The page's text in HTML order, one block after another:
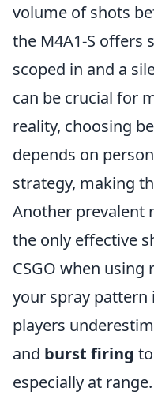
volume of shots
the M4A1-S offers
scoped in and a
can be crucial for
reality, choosing
depends on
strategy, making
Another prevalent
the only effective
CSGO when
your spray pattern
players
and burst firing
especially at